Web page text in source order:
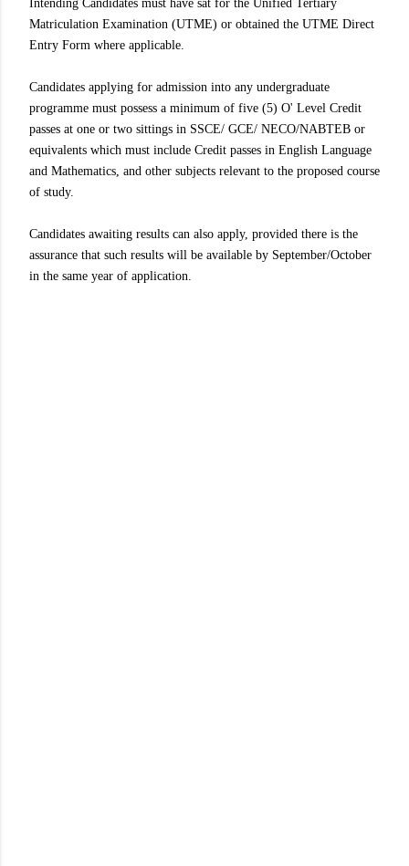
Intending Candidates must have sat for the Unified Tertiary
Matriculation Examination (UTME) or obtained the UTME Direct
Entry Form where applicable.
Candidates applying for admission into any undergraduate
programme must possess a minimum of five (5) O' Level Credit
passes at one or two sittings in SSCE/ GCE/ NECO/NABTEB or
equivalents which must include Credit passes in English Language
and Mathematics, and other subjects relevant to the proposed course
of study.
Candidates awaiting results can also apply, provided there is the
assurance that such results will be available by September/October
in the same year of application.